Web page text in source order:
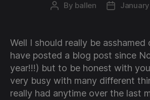
Post
By ballen
PostJanuary
Well I should really be
have posted a blog post since
year!!!) but to be honest with
very busy with many different
really had anytime over the last